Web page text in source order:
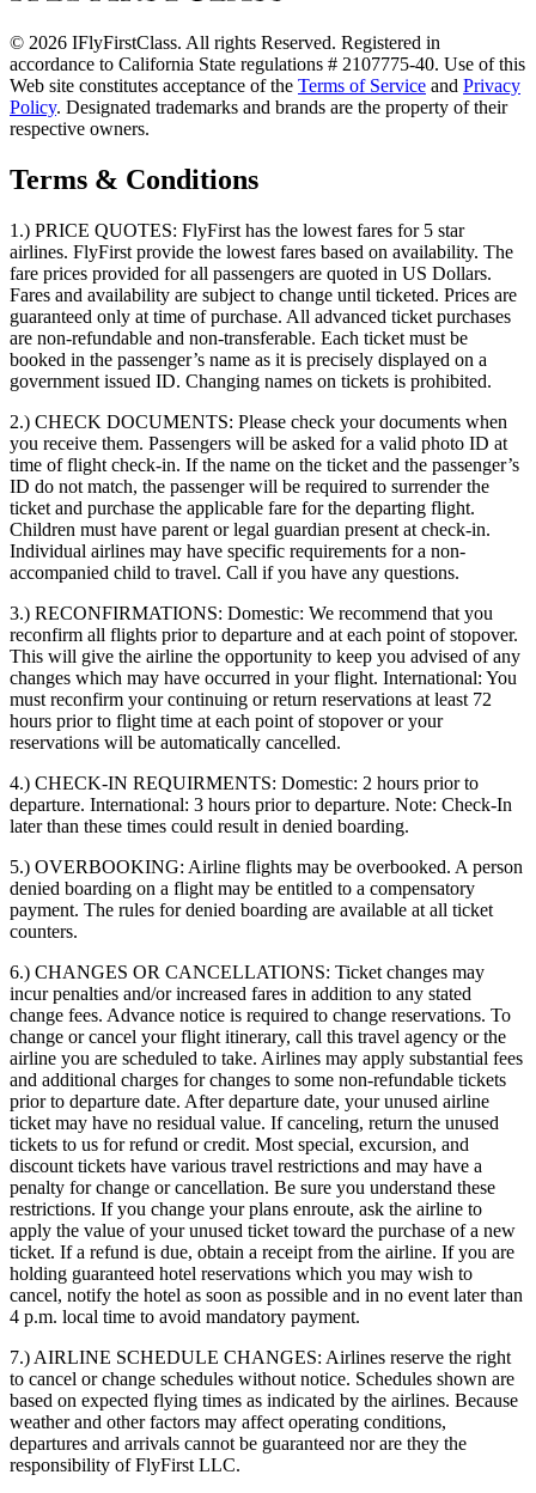
© 2026 IFlyFirstClass. All rights Reserved. Registered in
accordance to California State regulations # 2107775-40. Use of this
Web site constitutes acceptance of the Terms of Service and Privacy
Policy. Designated trademarks and brands are the property of their
respective owners.
Terms & Conditions
1.) PRICE QUOTES: FlyFirst has the lowest fares for 5 star
airlines. FlyFirst provide the lowest fares based on availability. The
fare prices provided for all passengers are quoted in US Dollars.
Fares and availability are subject to change until ticketed. Prices are
guaranteed only at time of purchase. All advanced ticket purchases
are non-refundable and non-transferable. Each ticket must be
booked in the passenger’s name as it is precisely displayed on a
government issued ID. Changing names on tickets is prohibited.
2.) CHECK DOCUMENTS: Please check your documents when
you receive them. Passengers will be asked for a valid photo ID at
time of flight check-in. If the name on the ticket and the passenger’s
ID do not match, the passenger will be required to surrender the
ticket and purchase the applicable fare for the departing flight.
Children must have parent or legal guardian present at check-in.
Individual airlines may have specific requirements for a non-
accompanied child to travel. Call if you have any questions.
3.) RECONFIRMATIONS: Domestic: We recommend that you
reconfirm all flights prior to departure and at each point of stopover.
This will give the airline the opportunity to keep you advised of any
changes which may have occurred in your flight. International: You
must reconfirm your continuing or return reservations at least 72
hours prior to flight time at each point of stopover or your
reservations will be automatically cancelled.
4.) CHECK-IN REQUIRMENTS: Domestic: 2 hours prior to
departure. International: 3 hours prior to departure. Note: Check-In
later than these times could result in denied boarding.
5.) OVERBOOKING: Airline flights may be overbooked. A person
denied boarding on a flight may be entitled to a compensatory
payment. The rules for denied boarding are available at all ticket
counters.
6.) CHANGES OR CANCELLATIONS: Ticket changes may
incur penalties and/or increased fares in addition to any stated
change fees. Advance notice is required to change reservations. To
change or cancel your flight itinerary, call this travel agency or the
airline you are scheduled to take. Airlines may apply substantial fees
and additional charges for changes to some non-refundable tickets
prior to departure date. After departure date, your unused airline
ticket may have no residual value. If canceling, return the unused
tickets to us for refund or credit. Most special, excursion, and
discount tickets have various travel restrictions and may have a
penalty for change or cancellation. Be sure you understand these
restrictions. If you change your plans enroute, ask the airline to
apply the value of your unused ticket toward the purchase of a new
ticket. If a refund is due, obtain a receipt from the airline. If you are
holding guaranteed hotel reservations which you may wish to
cancel, notify the hotel as soon as possible and in no event later than
4 p.m. local time to avoid mandatory payment.
7.) AIRLINE SCHEDULE CHANGES: Airlines reserve the right
to cancel or change schedules without notice. Schedules shown are
based on expected flying times as indicated by the airlines. Because
weather and other factors may affect operating conditions,
departures and arrivals cannot be guaranteed nor are they the
responsibility of FlyFirst LLC.